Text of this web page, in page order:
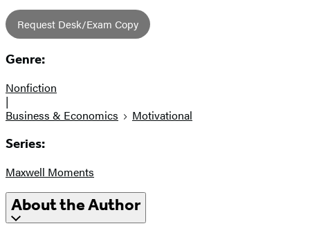
Request Desk/Exam Copy
Genre:
Nonfiction
|
Business & Economics
Motivational
Series:
Maxwell Moments
About the Author